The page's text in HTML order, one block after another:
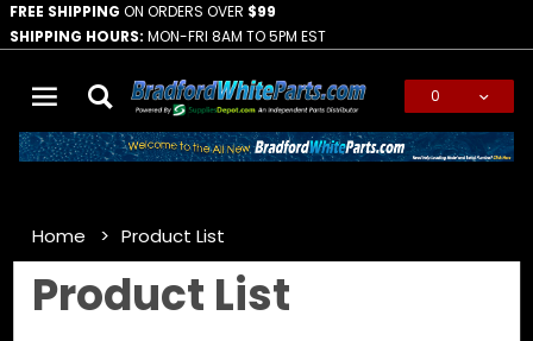
FREE SHIPPING ON ORDERS OVER $99
SHIPPING HOURS: MON-FRI 8AM TO 5PM EST
0
Home Product List
Product List